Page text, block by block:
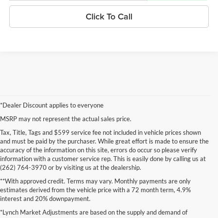
Click To Call
*Dealer Discount applies to everyone
MSRP may not represent the actual sales price.
Tax, Title, Tags and $599 service fee not included in vehicle prices shown
and must be paid by the purchaser. While great effort is made to ensure the
accuracy of the information on this site, errors do occur so please verify
information with a customer service rep. This is easily done by calling us at
(262) 764-3970 or by visiting us at the dealership.
**With approved credit. Terms may vary. Monthly payments are only
estimates derived from the vehicle price with a 72 month term, 4.9%
interest and 20% downpayment.
*Lynch Market Adjustments are based on the supply and demand of